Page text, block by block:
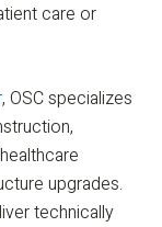
care or
, OSC specializes
upgrades.
technically